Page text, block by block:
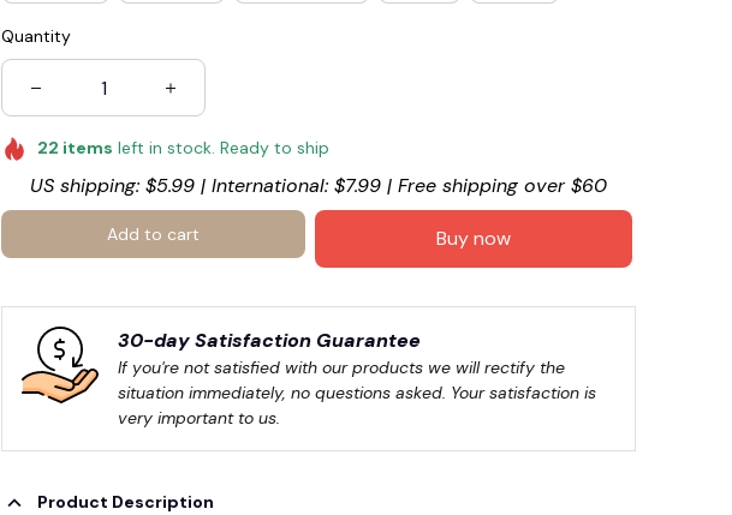
Quantity
22 items left in stock. Ready to ship
US shipping: $5.99 | International: $7.99 | Free shipping over $60
Add to cart Buy now
30-day Satisfaction Guarantee
If you're not satisfied with our products we will rectify the
situation immediately, no questions asked. Your satisfaction is
very important to us.
Product Description